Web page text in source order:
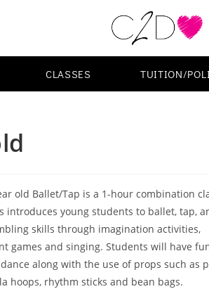
CLASSES TUITION/
old Ballet/Tap is a 1-hour combination
introduces young students to ballet, tap,
skills through imagination activities,
games and singing. Students will have
along with the use of props such as
hoops, rhythm sticks and bean bags.